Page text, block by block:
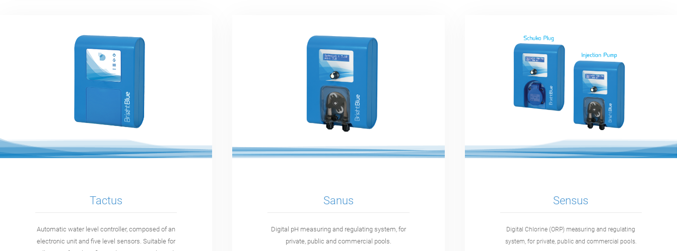
Tactus
Automatic water level controller, composed of an
electronic unit and five level sensors. Suitable for
Sanus
Digital pH measuring and regulating system, for
private, public and commercial pools.
Sensus
Digital Chlorine (ORP) measuring and regulating
system, for private, public and commercial pools.